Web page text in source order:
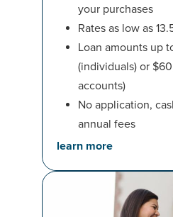
your purchases
Rates as low as
Loan amounts up
(individuals) or
accounts)
No application,
annual fees
learn more